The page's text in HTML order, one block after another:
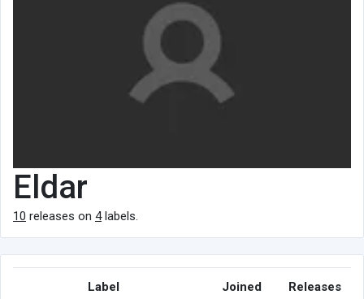
Eldar
10 releases on 4labels.
Label Joined Releases